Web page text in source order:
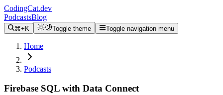
CodingCat.dev
PodcastsBlog
⌘+K Toggle theme Toggle navigation menu
Home
Podcasts
Firebase SQL with Data Connect